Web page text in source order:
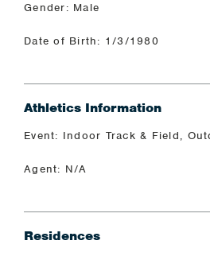
Gender: Male
Date of Birth: 1/3/1980
Athletics Information
Event: Indoor Track & Field,
Agent: N/A
Residences